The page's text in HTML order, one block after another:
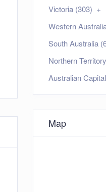
Victoria (303)
Western
South Australia
Northern
Australian
Map